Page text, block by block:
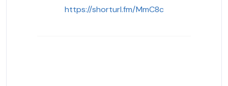
https://shorturl.fm/MmC8c